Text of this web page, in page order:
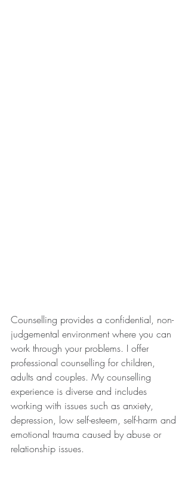
Counselling provides a confidential, non-
judgemental environment where you can
work through your problems. I offer
professional counselling for children,
adults and couples. My counselling
experience is diverse and includes
working with issues such as anxiety,
depression, low self-esteem, self-harm and
emotional trauma caused by abuse or
relationship issues.